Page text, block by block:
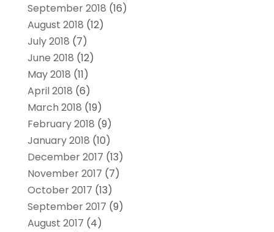
September 2018 (16)
August 2018 (12)
July 2018 (7)
June 2018 (12)
May 2018 (11)
April 2018 (6)
March 2018 (19)
February 2018 (9)
January 2018 (10)
December 2017 (13)
November 2017 (7)
October 2017 (13)
September 2017 (9)
August 2017 (4)